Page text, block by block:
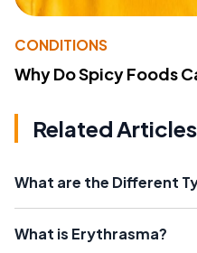
CONDITIONS
Why Do Spicy Foods
Related Articles
What are the Different
What is Erythrasma?